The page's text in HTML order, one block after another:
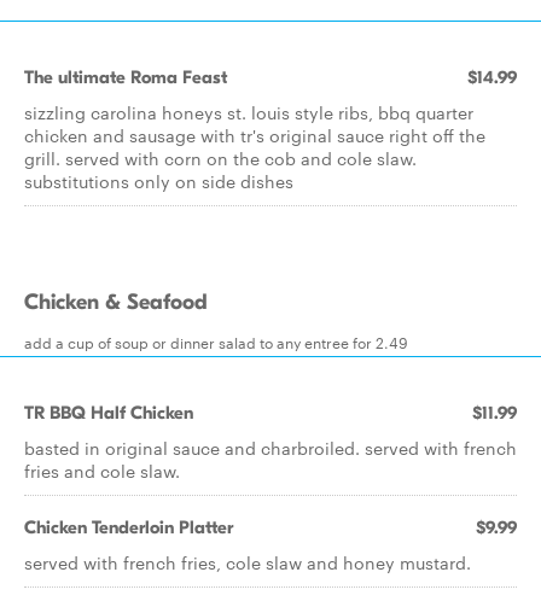
The ultimate Roma Feast $14.99
sizzling carolina honeys st. louis style ribs, bbq quarter
chicken and sausage with tr's original sauce right off the
grill. served with corn on the cob and cole slaw.
substitutions only on side dishes
Chicken & Seafood
add a cup of soup or dinner salad to any entree for 2.49
TR BBQ Half Chicken $11.99
basted in original sauce and charbroiled. served with french
fries and cole slaw.
Chicken Tenderloin Platter $9.99
served with french fries, cole slaw and honey mustard.